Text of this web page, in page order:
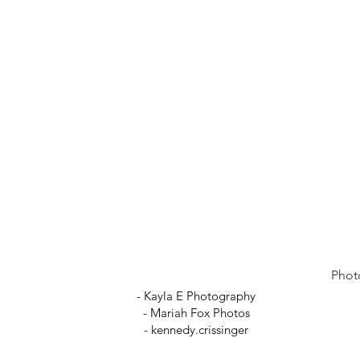
- Kayla E Photography
- Mariah Fox Photos
- kennedy.crissinger